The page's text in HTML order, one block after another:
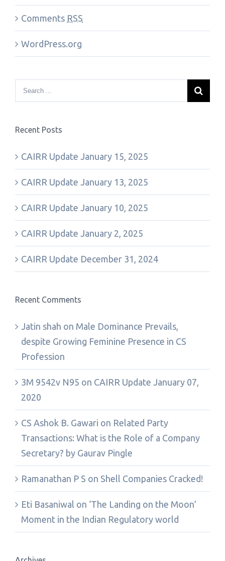
Comments RSS
WordPress.org
Recent Posts
CAIRR Update January 15, 2025
CAIRR Update January 13, 2025
CAIRR Update January 10, 2025
CAIRR Update January 2, 2025
CAIRR Update December 31, 2024
Recent Comments
Jatin shah on Male Dominance Prevails,
despite Growing Feminine Presence in CS
Profession
3M 9542v N95 on CAIRR Update January 07,
2020
CS Ashok B. Gawari on Related Party
Transactions: What is the Role of a Company
Secretary? by Gaurav Pingle
Ramanathan P S on Shell Companies Cracked!
Eti Basaniwal on ‘The Landing on the Moon’
Moment in the Indian Regulatory world